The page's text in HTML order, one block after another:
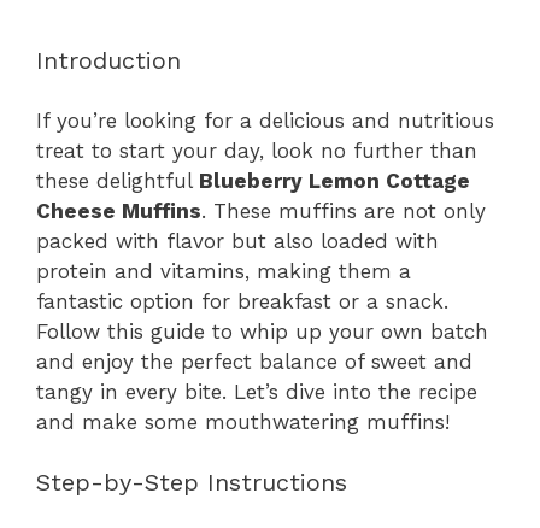
Introduction
If you’re looking for a delicious and nutritious
treat to start your day, look no further than
these delightful Blueberry Lemon Cottage
Cheese Muffins. These muffins are not only
packed with flavor but also loaded with
protein and vitamins, making them a
fantastic option for breakfast or a snack.
Follow this guide to whip up your own batch
and enjoy the perfect balance of sweet and
tangy in every bite. Let’s dive into the recipe
and make some mouthwatering muffins!
Step-by-Step Instructions